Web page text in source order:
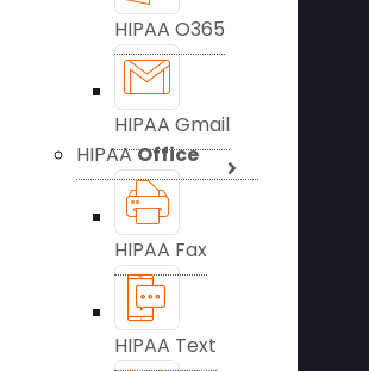
HIPAA O365
HIPAA Gmail
HIPAAOffice
HIPAA Fax
HIPAA Text